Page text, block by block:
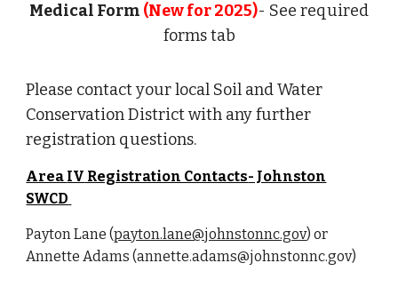
Medical Form (New for 2025)- See required
forms tab
Please contact your local Soil and Water
Conservation District with any further
registration questions.
Area IV Registration Contacts- Johnston
SWCD
Payton Lane (payton.lane@johnstonnc.gov) or
Annette Adams (annette.adams@johnstonnc.gov)